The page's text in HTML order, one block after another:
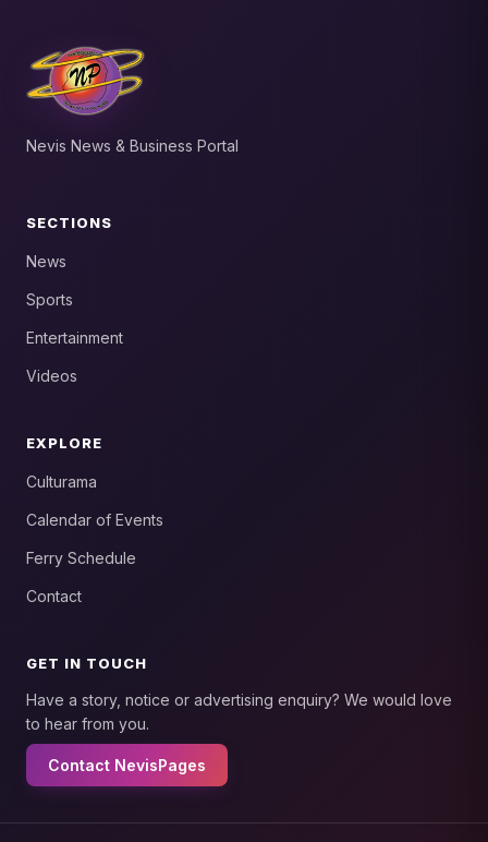
Nevis News & Business Portal
SECTIONS
News
Sports
Entertainment
Videos
EXPLORE
Culturama
Calendar of Events
Ferry Schedule
Contact
GET IN TOUCH
Have a story, notice or advertising enquiry? We would love
to hear from you.
Contact NevisPages